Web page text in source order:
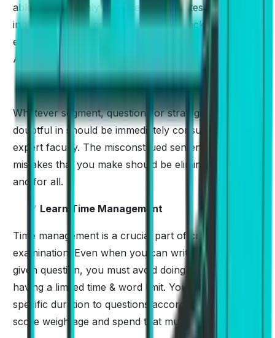
able to thoroughly practice the mock tests, nothing
in this world can prohibit you from cracking the
exam.
PTE Practice
as many mock tests online on
Alfa PTE.
✅Take Mentor’s Guide
Whatever segment, questions or strategies you are
doubtful in should be immediately consulted by the
expert faculty. The misconstrued sentences and the
mistakes that you make should be eliminated once
and for all.
✅ Learn Time Management
Time management is a crucial part of cracking the
examination. Even when you can write a lot for a
given question, you must avoid doing that because of
having a limited time & word limit. You must allocate a
specific duration to questions according to their
score weightage and spend that much time only.